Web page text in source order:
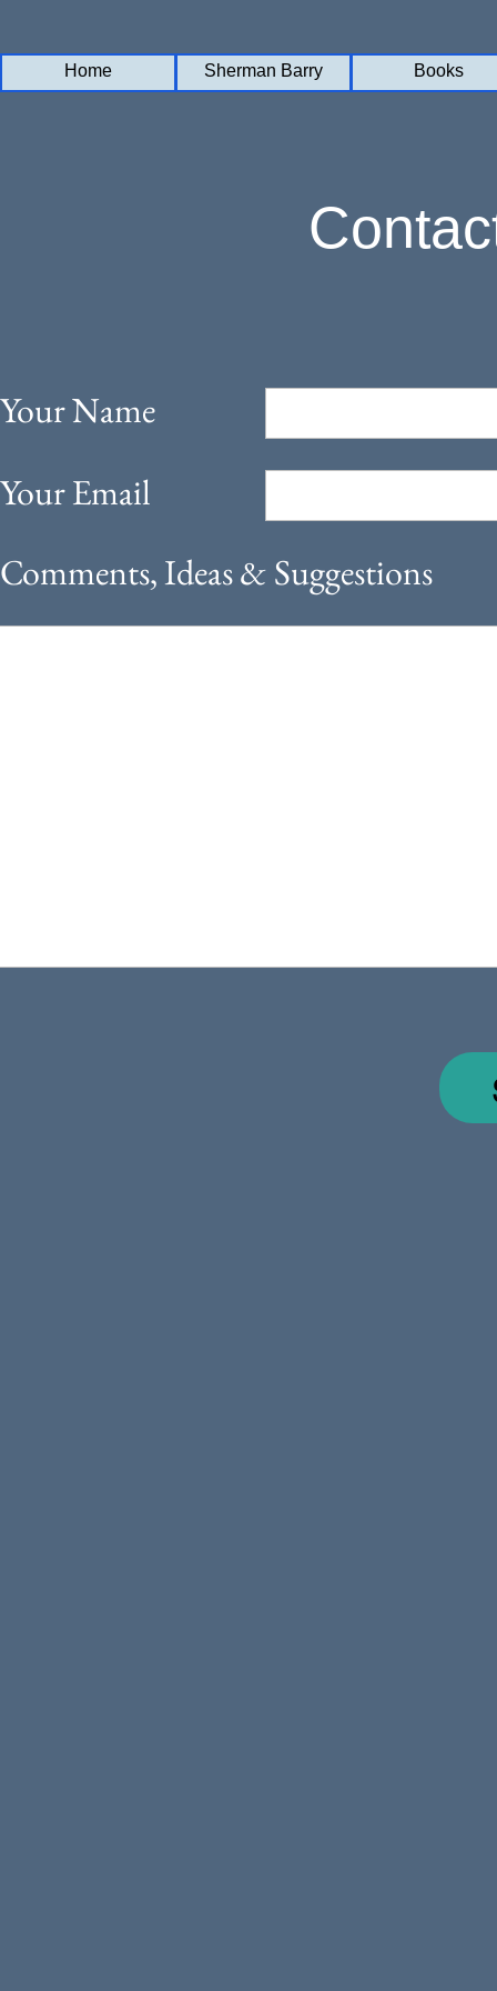
Home Sherman Barry Books
Home Sherman Barry Books
Your Name
Your Email
Comments, Ideas & Suggestions